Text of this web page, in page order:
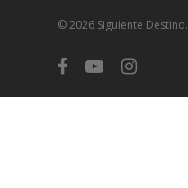
© 2026 Siguiente Destino.
facebookyoutubeinstagram